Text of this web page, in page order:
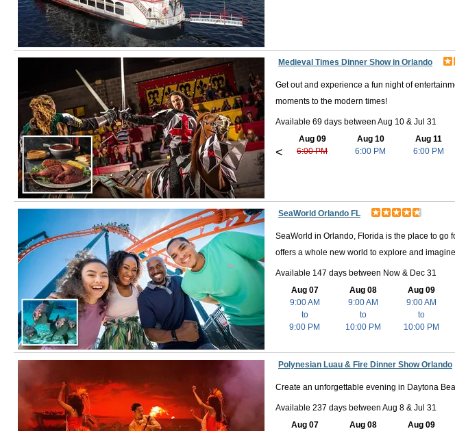
Wild Florida: Visit Wild Florida and see local wildlife in their natural habitat. From birds and
You can even take an airboat tour through 4,200 acres of protected marshes, swamps, and
Other popular activities and destinations in the area include Pirate's Cove Adventure Golf,
are plenty of activities to keep you busy for your entire vacation.Medieval Times Dinner Show in Orlando
Get out and experience a fun night of
moments to the modern times!
Available 69 days between Aug 10 & Jul 31
<
Aug 09
6:00 PM
Aug 10
6:00 PM
Aug 11
6:00 PM
SeaWorld Orlando FL
SeaWorld in Orlando, Florida is the place to go
offers a whole new world to explore and
Available 147 days between Now & Dec 31
Aug 07
9:00 AM
to
9:00 PM
Aug 08
9:00 AM
to
10:00 PM
Aug 09
9:00 AM
to
10:00 PM
Polynesian Luau & Fire Dinner Show Orlando
Create an unforgettable evening in Daytona
Available 237 days between Aug 8 & Jul 31
Aug 07
Aug 08
Aug 09